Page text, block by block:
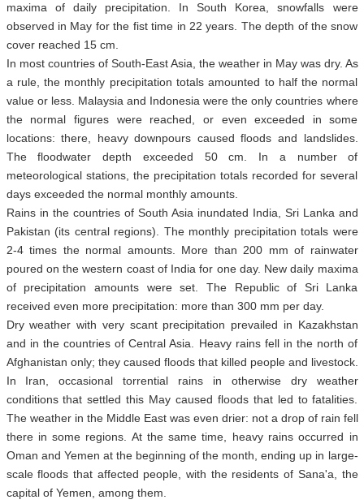
maxima of daily precipitation. In South Korea, snowfalls were
observed in May for the fist time in 22 years. The depth of the snow
cover reached 15 cm.
In most countries of South-East Asia, the weather in May was dry. As
a rule, the monthly precipitation totals amounted to half the normal
value or less. Malaysia and Indonesia were the only countries where
the normal figures were reached, or even exceeded in some
locations: there, heavy downpours caused floods and landslides.
The floodwater depth exceeded 50 cm. In a number of
meteorological stations, the precipitation totals recorded for several
days exceeded the normal monthly amounts.
Rains in the countries of South Asia inundated India, Sri Lanka and
Pakistan (its central regions). The monthly precipitation totals were
2-4 times the normal amounts. More than 200 mm of rainwater
poured on the western coast of India for one day. New daily maxima
of precipitation amounts were set. The Republic of Sri Lanka
received even more precipitation: more than 300 mm per day.
Dry weather with very scant precipitation prevailed in Kazakhstan
and in the countries of Central Asia. Heavy rains fell in the north of
Afghanistan only; they caused floods that killed people and livestock.
In Iran, occasional torrential rains in otherwise dry weather
conditions that settled this May caused floods that led to fatalities.
The weather in the Middle East was even drier: not a drop of rain fell
there in some regions. At the same time, heavy rains occurred in
Oman and Yemen at the beginning of the month, ending up in large-
scale floods that affected people, with the residents of Sana'a, the
capital of Yemen, among them.